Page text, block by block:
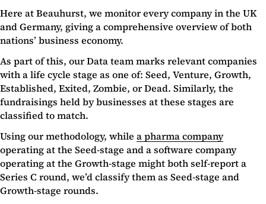
Here at Beauhurst, we monitor every company in the UK
and Germany, giving a comprehensive overview of both
nations’ business economy.
As part of this, our Data team marks relevant companies
with a life cycle stage as one of: Seed, Venture, Growth,
Established, Exited, Zombie, or Dead. Similarly, the
fundraisings held by businesses at these stages are
classified to match.
Using our methodology, while a pharma company
operating at the Seed-stage and a software company
operating at the Growth-stage might both self-report a
Series C round, we’d classify them as Seed-stage and
Growth-stage rounds.